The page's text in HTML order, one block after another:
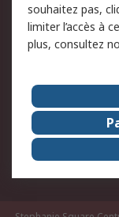
Politique de
des données -
jour
A propos de RS
Le groupe RS
RS dans le
ESG
souhaitez pas,
limiter l’accès à
plus, consultez